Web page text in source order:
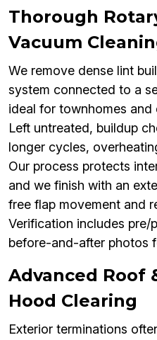
Thorough
Vacuum
We remove dense lint
system connected to a
ideal for townhomes
Left untreated, buildup
longer cycles,
Our process protects
and we finish with an
free flap movement and
Verification includes pre/
before-and-after photos
Advanced Roof
Hood Clearing
Exterior terminations